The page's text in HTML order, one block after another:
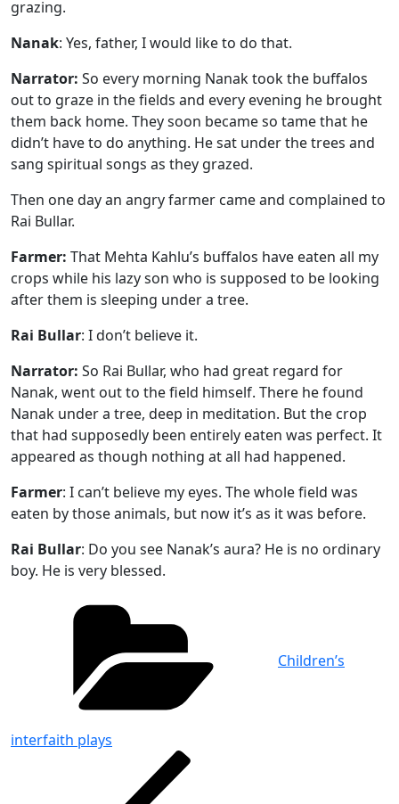
grazing.
Nanak: Yes, father, I would like to do that.
Narrator: So every morning Nanak took the buffalos
out to graze in the fields and every evening he brought
them back home. They soon became so tame that he
didn’t have to do anything. He sat under the trees and
sang spiritual songs as they grazed.
Then one day an angry farmer came and complained to
Rai Bullar.
Farmer: That Mehta Kahlu’s buffalos have eaten all my
crops while his lazy son who is supposed to be looking
after them is sleeping under a tree.
Rai Bullar: I don’t believe it.
Narrator: So Rai Bullar, who had great regard for
Nanak, went out to the field himself. There he found
Nanak under a tree, deep in meditation. But the crop
that had supposedly been entirely eaten was perfect. It
appeared as though nothing at all had happened.
Farmer: I can’t believe my eyes. The whole field was
eaten by those animals, but now it’s as it was before.
Rai Bullar: Do you see Nanak’s aura? He is no ordinary
boy. He is very blessed.
Children’s
interfaith plays